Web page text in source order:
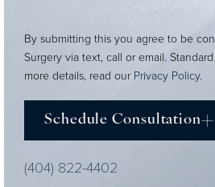
By submitting this you agree to be
Surgery via text, call or email.
more details, read our Privacy Policy.
Schedule Consultation
(404) 822-4402